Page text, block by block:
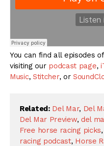
You can find all episodes
visiting our podcast page,
Music, Stitcher, or
Related: Del Mar, Del
Del Mar Preview, del
Free horse racing picks,
racing podcast, Horse